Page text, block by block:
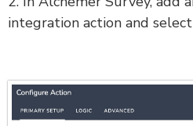
integration action and